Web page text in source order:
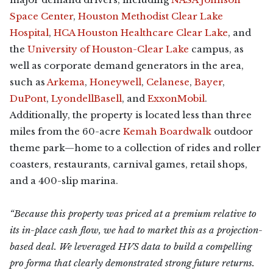
Space Center, Houston Methodist Clear Lake
Hospital, HCA Houston Healthcare Clear Lake, and
the University of Houston-Clear Lake campus, as
well as corporate demand generators in the area,
such asArkema, Honeywell, Celanese, Bayer,
DuPont, LyondellBasell, and ExxonMobil.
Additionally, the property is located less than three
miles from the 60-acre Kemah Boardwalk outdoor
theme park—home to a collection of rides and roller
coasters, restaurants, carnival games, retail shops,
and a 400-slip marina.
“Because this property was priced at a premium relative to
its in-place cash flow, we had to market this as a projection-
based deal. We leveraged HVS data to build a compelling
pro forma that clearly demonstrated strong future returns.